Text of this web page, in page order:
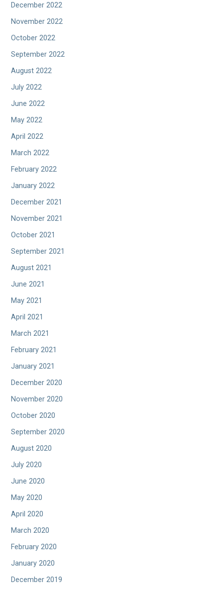
December 2022
November 2022
October 2022
September 2022
August 2022
July 2022
June 2022
May 2022
April 2022
March 2022
February 2022
January 2022
December 2021
November 2021
October 2021
September 2021
August 2021
June 2021
May 2021
April 2021
March 2021
February 2021
January 2021
December 2020
November 2020
October 2020
September 2020
August 2020
July 2020
June 2020
May 2020
April 2020
March 2020
February 2020
January 2020
December 2019